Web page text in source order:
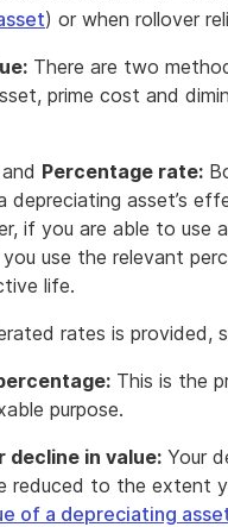
) or when rollover
There are two
prime cost and
and Percentage rate:
depreciating asset’s
if you are able to use
you use the relevant
life.
rates is provided,
This is the
purpose.
decline in value: Your
reduced to the extent
of a depreciating